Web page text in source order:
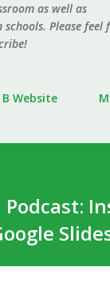
as well as
Please feel
Website
Podcast: